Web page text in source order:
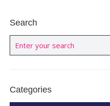
Search
Categories